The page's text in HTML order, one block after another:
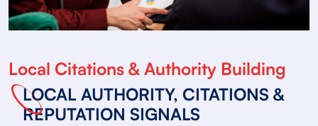
Local Citations & Authority Building
LOCAL AUTHORITY, CITATIONS &
REPUTATION SIGNALS